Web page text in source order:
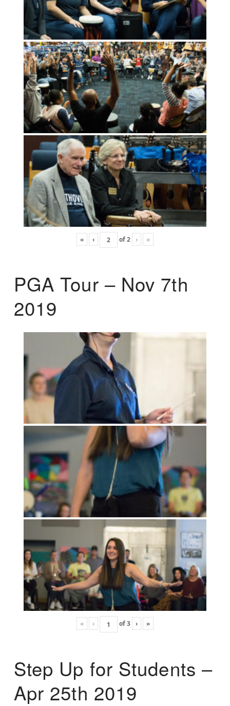
« ‹ of2 › »
PGA Tour – Nov 7th
2019
« ‹ of3 › »
Step Up for Students –
Apr 25th 2019